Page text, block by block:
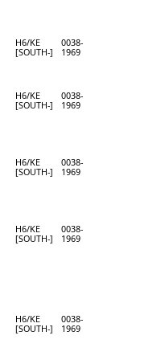
H6/KE
[SOUTH-]
0038-
1969
H6/KE
[SOUTH-]
0038-
1969
H6/KE
[SOUTH-]
0038-
1969
H6/KE
[SOUTH-]
0038-
1969
H6/KE
[SOUTH-]
0038-
1969